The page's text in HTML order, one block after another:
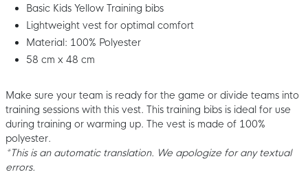
Basic Kids Yellow Training bibs
Lightweight vest for optimal comfort
Material: 100% Polyester
58 cm x 48 cm
Make sure your team is ready for the game or divide teams into
training sessions with this vest. This training bibs is ideal for use
during training or warming up. The vest is made of 100%
polyester.
*This is an automatic translation. We apologize for any textual
errors.